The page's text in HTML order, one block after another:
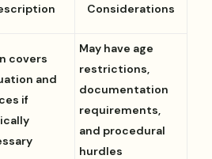
Considerations
covers
and
if
May have age
restrictions,
documentation
requirements,
and procedural
hurdles